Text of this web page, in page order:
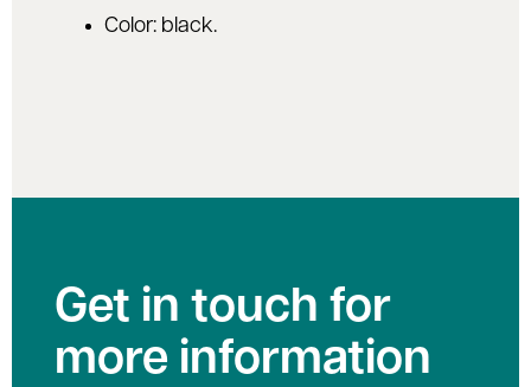
Color: black.
Get in touch for
more information